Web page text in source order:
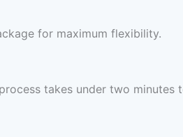
for maximum flexibility.
takes under two minutes